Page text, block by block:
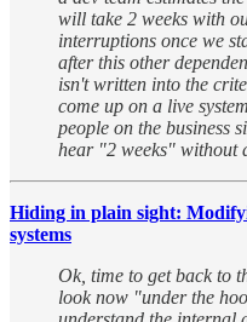
will take 2 weeks with
interruptions once we
after this other
isn't written into the
come up on a live
people on the business
hear "2 weeks" without
Hiding in plain sight:
systems
Ok, time to get back to
look now "under the